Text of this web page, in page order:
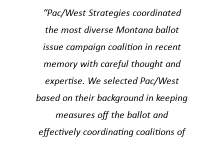
“Pac/West Strategies coordinated
the most diverse Montana ballot
issue campaign coalition in recent
memory with careful thought and
expertise. We selected Pac/West
based on their background in keeping
measures off the ballot and
effectively coordinating coalitions of